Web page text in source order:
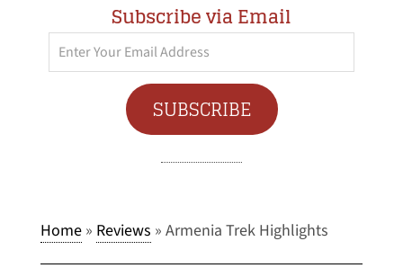
Subscribe via Email
Enter
Your
SUBSCRIBE
Home» Reviews » Armenia Trek Highlights